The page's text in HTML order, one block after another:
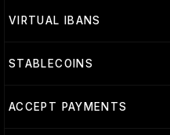
VIRTUAL IBANS
STABLECOINS
ACCEPT PAYMENTS